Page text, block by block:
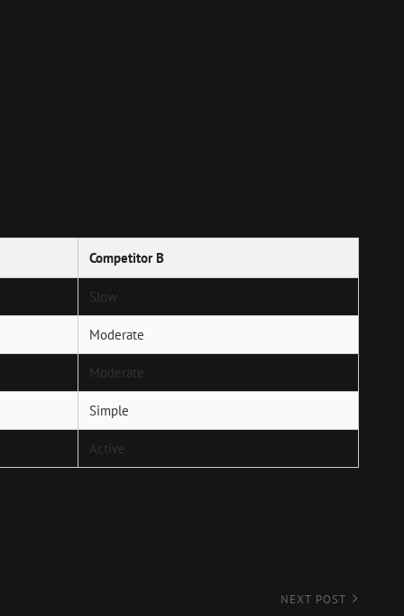
Competitor B
Slow
Moderate
Moderate
Simple
Active
NEXT POST